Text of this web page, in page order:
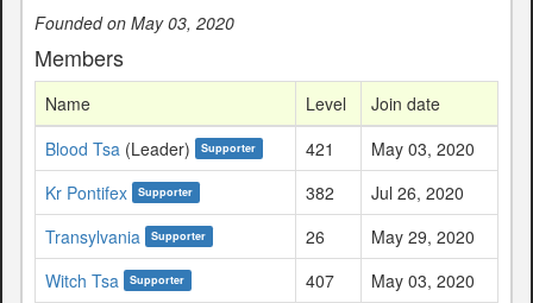
Founded on May 03, 2020
Members
Name Level
Join date
Blood Tsa (Leader) Supporter 421
May 03, 2020
Kr Pontifex
Supporter 382
Jul 26, 2020
Transylvania
Supporter 26
May 29, 2020
Witch Tsa
Supporter 407 May 03, 2020